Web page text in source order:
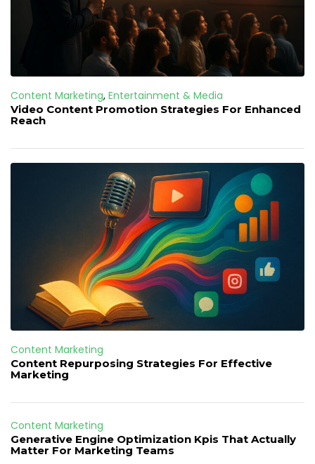
Content Marketing, Entertainment & Media
Video Content Promotion Strategies For Enhanced
Reach
Content Marketing
Content Repurposing Strategies For Effective
Marketing
Content Marketing
Generative Engine Optimization Kpis That Actually
Matter For Marketing Teams